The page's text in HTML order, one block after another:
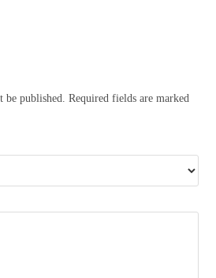
be published. Required fields are marked